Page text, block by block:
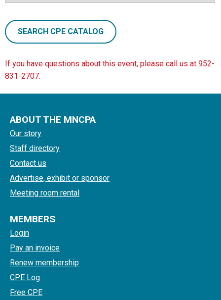
SEARCH CPE CATALOG
If you have questions about this event, please call us at 952-
831-2707.
ABOUT THE MNCPA
Our story
Staff directory
Contact us
Advertise, exhibit or sponsor
Meeting room rental
MEMBERS
Login
Pay an invoice
Renew membership
CPE Log
Free CPE